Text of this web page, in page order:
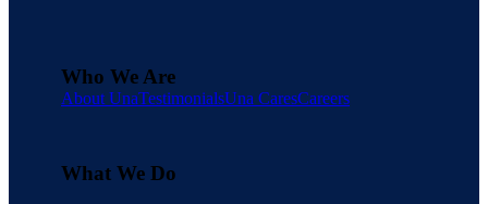
Who We Are
About UnaTestimonialsUna CaresCareers
What We Do